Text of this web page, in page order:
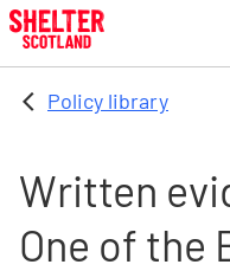
Skip to main content
Policy library
Written
One of the